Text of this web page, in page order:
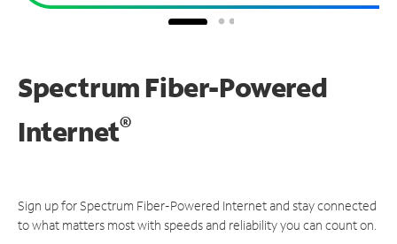
Spectrum Fiber-Powered
Internet®
Sign up for Spectrum Fiber-Powered Internet and stay connected
to what matters most with speeds and reliability you can count on.